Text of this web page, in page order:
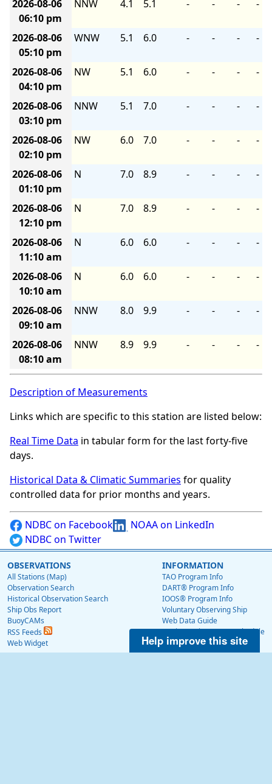
2026-08-06
06:10 pm
NNW 4.1 5.1 - - - -
2026-08-06
05:10 pm
WNW 5.1 6.0 - - - -
2026-08-06
04:10 pm
NW 5.1 6.0 - - - -
2026-08-06
03:10 pm
NNW 5.1 7.0 - - - -
2026-08-06
02:10 pm
NW 6.0 7.0 - - - -
2026-08-06
01:10 pm
N 7.0 8.9 - - - -
2026-08-06
12:10 pm
N 7.0 8.9 - - - -
2026-08-06
11:10 am
N 6.0 6.0 - - - -
2026-08-06
10:10 am
N 6.0 6.0 - - - -
2026-08-06
09:10 am
NNW 8.0 9.9 - - - -
2026-08-06
08:10 am
NNW 8.9 9.9 - - - -
Description of Measurements
Links which are specific to this station are listed below:
Real Time Data in tabular form for the last forty-five
days.
Historical Data & Climatic Summaries for quality
controlled data for prior months and years.
NDBC on Facebook
NOAA on LinkedIn
NDBC on Twitter
OBSERVATIONS
All Stations (Map)
Observation Search
Historical Observation Search
Ship Obs Report
BuoyCAMs
RSS Feeds
Web Widget
INFORMATION
TAO Program Info
DART® Program Info
IOOS® Program Info
Voluntary Observing Ship
Web Data Guide
Station Maintenance Schedule
Station Status
Publications
Help improve this site